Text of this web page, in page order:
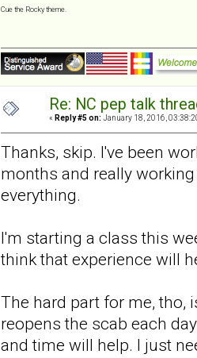
Cue the Rocky theme.
Re: NC pep talk
« Reply #5 on: January 18, 2016,
Thanks, skip. I've been
months and really
everything.
I'm starting a class this
think that experience will
The hard part for me, tho,
reopens the scab each
and time will help. I just